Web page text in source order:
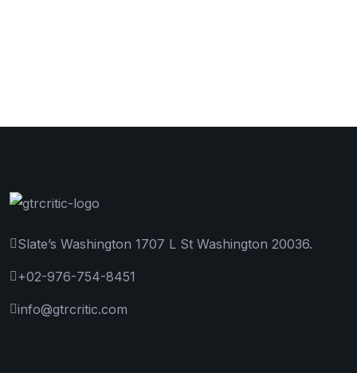
Slate’s Washington 1707 L St Washington 20036.
+02-976-754-8451
info@gtrcritic.com